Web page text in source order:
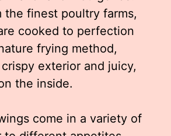
the finest poultry farms,
cooked to perfection
frying method,
exterior and juicy,
the inside.
come in a variety of